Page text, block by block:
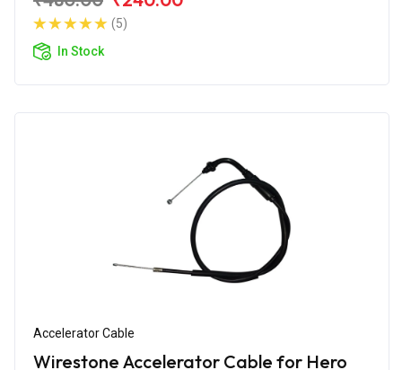
(5)
In Stock
Accelerator Cable
Wirestone Accelerator Cable for Hero